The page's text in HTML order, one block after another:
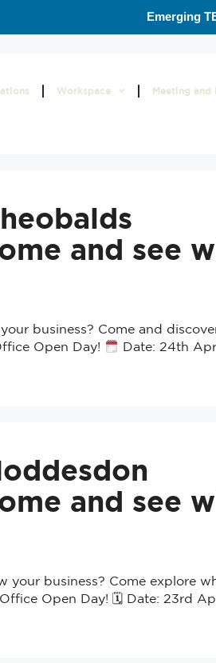
Emerging
Workspace Meeting and
and see
business? Come and
Open Day!
Date: 24th
and see
your business? Come explore
Open Day! 🗓 Date: 23rd